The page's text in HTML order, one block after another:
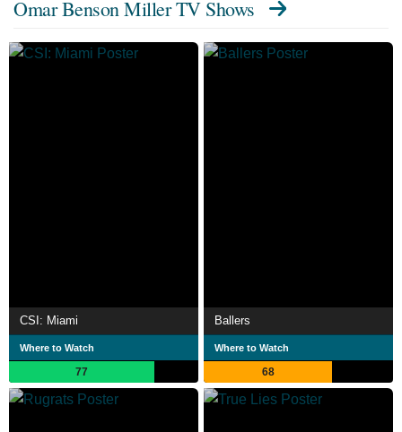
Omar Benson Miller TV Shows
CSI: Miami
Where to Watch
77
Ballers
Where to Watch
68